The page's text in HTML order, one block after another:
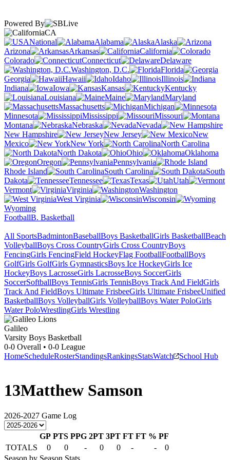
Powered By
CA
National
Alabama
Alaska
Arizona
Arkansas
California
Colorado
Connecticut
Delaware
Washington, D.C.
Florida
Georgia
Hawaii Idaho
Illinois
Indiana
Iowa Kansas
Kentucky
Louisiana
Maine
Maryland
Massachusetts
Michigan
Minnesota
Mississippi
Missouri
Montana
Nebraska
Nevada
New Hampshire
New Jersey
New
Mexico
New York
North Carolina
North Dakota
Ohio
Oklahoma
Oregon
Pennsylvania
Rhode Island
South Carolina
South
Dakota
Tennessee Texas
Utah
Vermont
Virginia
Washington
West Virginia
Wisconsin
Wyoming
FootballB. Basketball
All SportsBadmintonBaseballBoys BasketballGirls BasketballBeach
VolleyballBoys Cross CountryGirls Cross CountryBoys
FencingGirls FencingField HockeyFlag FootballFootballBoys
GolfGirls GolfGirls GymnasticsBoys Ice HockeyGirls Ice
HockeyBoys LacrosseGirls LacrosseBoys SoccerGirls
SoccerSoftballBoys TennisGirls TennisBoys Track And FieldGirls
Track And FieldBoys Ultimate FrisbeeGirls Ultimate FrisbeeUnified
BasketballBoys VolleyballGirls VolleyballBoys Water PoloGirls
Water PoloWrestlingGirls Wrestling
Galileo
Varsity Boys Basketball
0-0 Overall • 0-0 League
HomeScheduleRosterStandingsRankingsStatsWatch School Hub
13Matthew Samson
2026-2027 Game Log
GP PTS PPG 2PT 3PT FT FT % PF
TOTALS
0 0 - 0 0 - -
0
Season by Season Stats